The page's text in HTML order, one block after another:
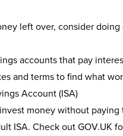
left over, consider
accounts that pay
and terms to find what
Account (ISA)
money without paying
ISA. Check outGOV.UK